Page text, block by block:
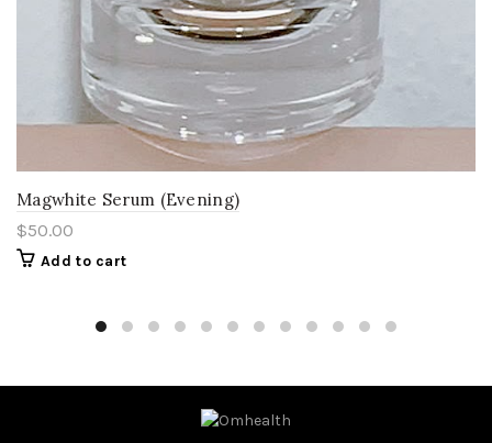
Magwhite Serum (Evening)
$50.00
Add to cart